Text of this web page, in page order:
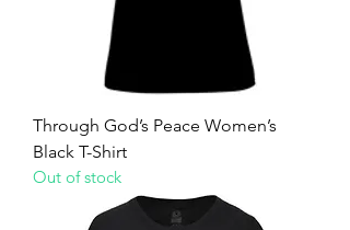
Through God’s Peace Women’s
Black T-Shirt
Out of stock